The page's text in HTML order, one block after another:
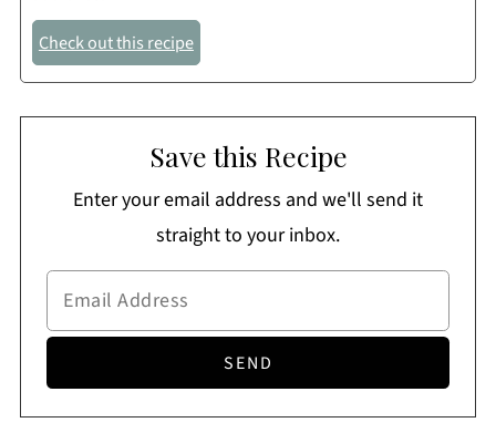
Check out this recipe
Save this Recipe
Enter your email address and we'll send it
straight to your inbox.